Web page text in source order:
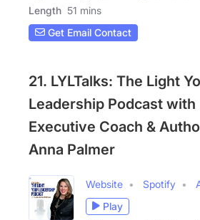
Length 51 mins
Get Email Contact
21. LYLTalks: The Light
Leadership Podcast with
Executive Coach &
Anna Palmer
Website Spotify
Play